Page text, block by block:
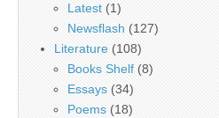
Latest (1)
Newsflash (127)
Literature (108)
Books Shelf (8)
Essays (34)
Poems (18)